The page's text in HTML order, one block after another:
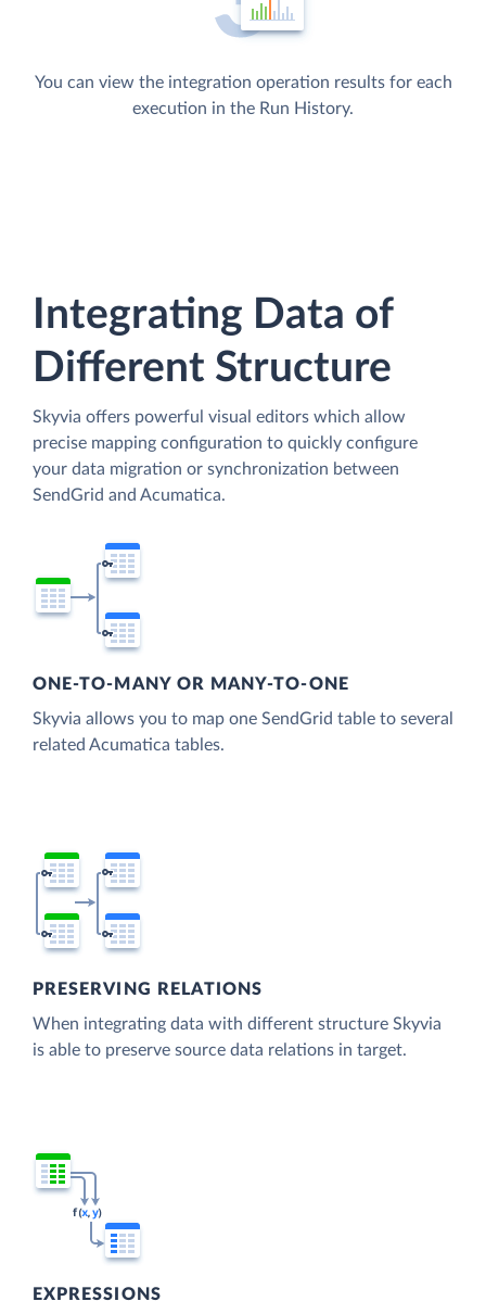
You can view the integration operation results for each
execution in the Run History.
Integrating Data of
Different Structure
Skyvia offers powerful visual editors which allow
precise mapping configuration to quickly configure
your data migration or synchronization between
SendGrid and Acumatica.
ONE-TO-MANY OR MANY-TO-ONE
Skyvia allows you to map one SendGrid table to several
related Acumatica tables.
PRESERVING RELATIONS
When integrating data with different structure Skyvia
is able to preserve source data relations in target.
EXPRESSIONS